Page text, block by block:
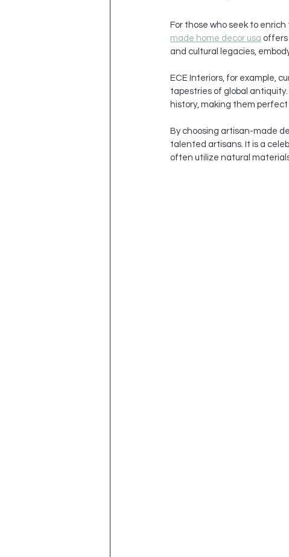
For those who seek to
made home decor usa offers
and cultural legacies,
ECE Interiors, for example,
tapestries of global
history, making them
By choosing artisan-made
talented artisans. It is a
often utilize natural